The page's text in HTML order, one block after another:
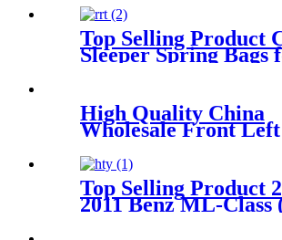
8829/1T15M-6
Top Selling Product
Sleeper Spring Bags
VOLVO 21165207,
065, 1S5-141, 1S5-
100-065, 579-1001-
High Quality China
Wholesale Front
BC/AU2Z18124F/
Top Selling Product
2011 Benz ML-Class
2006-2012 Benz GL